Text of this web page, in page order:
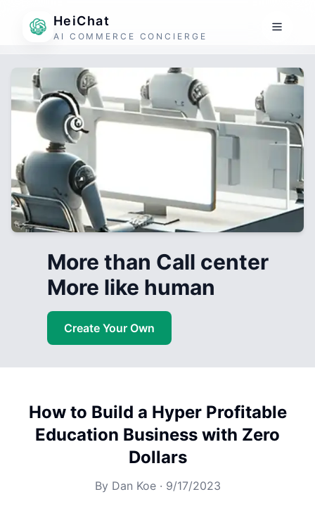
HeiChat
AI COMMERCE CONCIERGE
More than Call center
More like human
Create Your Own
How to Build a Hyper Profitable
Education Business with Zero
Dollars
By Dan Koe· 9/17/2023